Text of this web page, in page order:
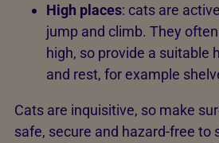
High places: cats are
jump and climb. They
high, so provide a suitable
and rest, for example
Cats are inquisitive, so make
safe, secure and hazard-free to